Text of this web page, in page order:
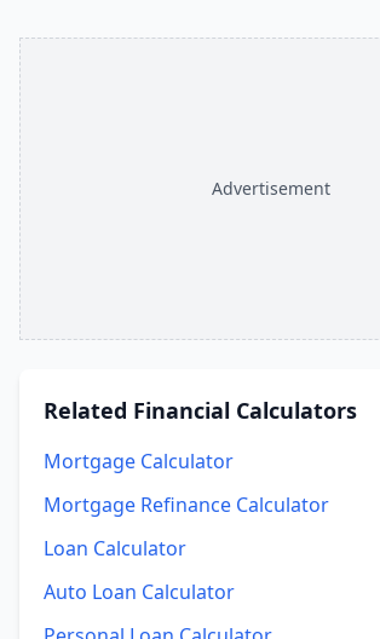
Advertisement
Related Financial Calculators
Mortgage Calculator
Mortgage Refinance Calculator
Loan Calculator
Auto Loan Calculator